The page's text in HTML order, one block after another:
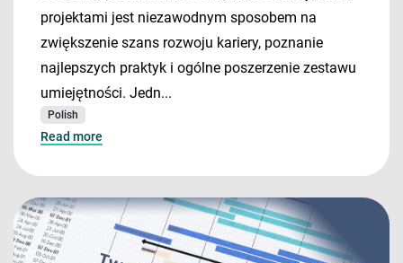
projektami jest niezawodnym sposobem na
zwiększenie szans rozwoju kariery, poznanie
najlepszych praktyk i ogólne poszerzenie zestawu
umiejętności. Jedn...
Polish
Read more